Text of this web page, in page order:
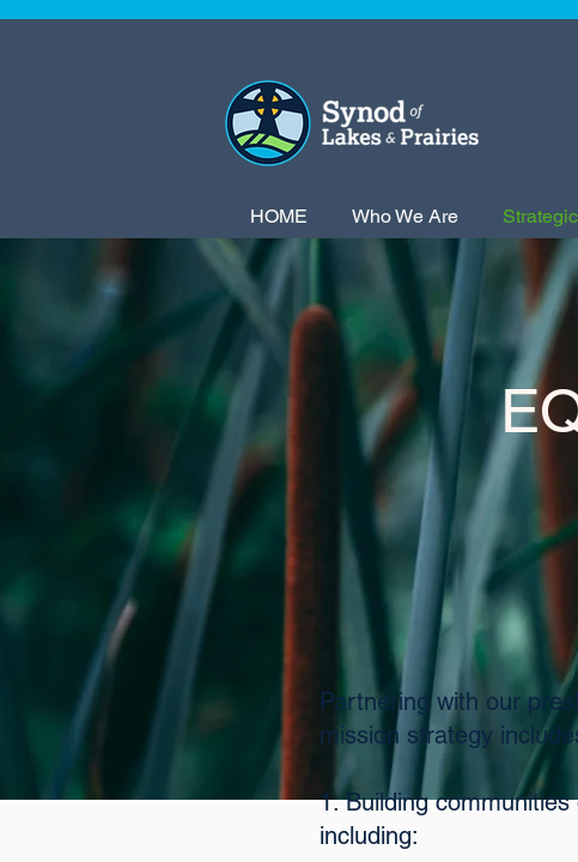
HOME Who We Are
Partnering with our
mission strategy
1. Building
including: